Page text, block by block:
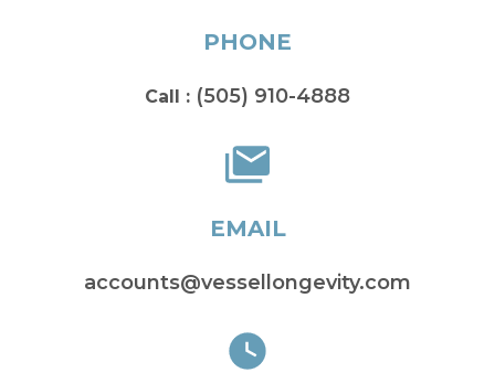
PHONE
Call : (505) 910-4888
EMAIL
accounts@vessellongevity.com